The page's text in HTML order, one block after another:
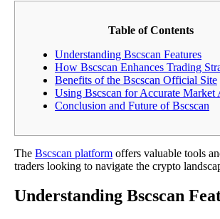
Table of Contents
Understanding Bscscan Features
How Bscscan Enhances Trading
Benefits of the Bscscan Official Site
Using Bscscan for Accurate Market
Conclusion and Future of Bscscan
The Bscscan platform offers valuable tools
traders looking to navigate the crypto
Understanding Bscscan